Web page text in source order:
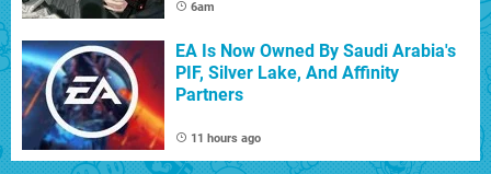
6am
EA Is Now Owned By Saudi Arabia's
PIF, Silver Lake, And Affinity
Partners
11 hours ago